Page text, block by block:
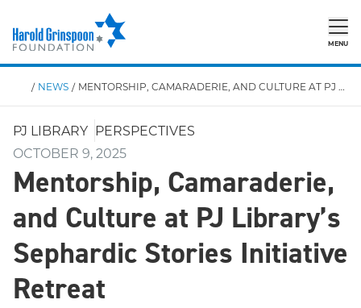
MENU
/ NEWS / MENTORSHIP, CAMARADERIE, AND CULTURE AT PJ LIBRARY’S SEPHARDIC STORIES INITIATIVE RETREAT
PJ LIBRARY PERSPECTIVES
OCTOBER 9, 2025
Mentorship, Camaraderie,
and Culture at PJ Library’s
Sephardic Stories Initiative
Retreat